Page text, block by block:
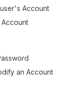
Account
an Account